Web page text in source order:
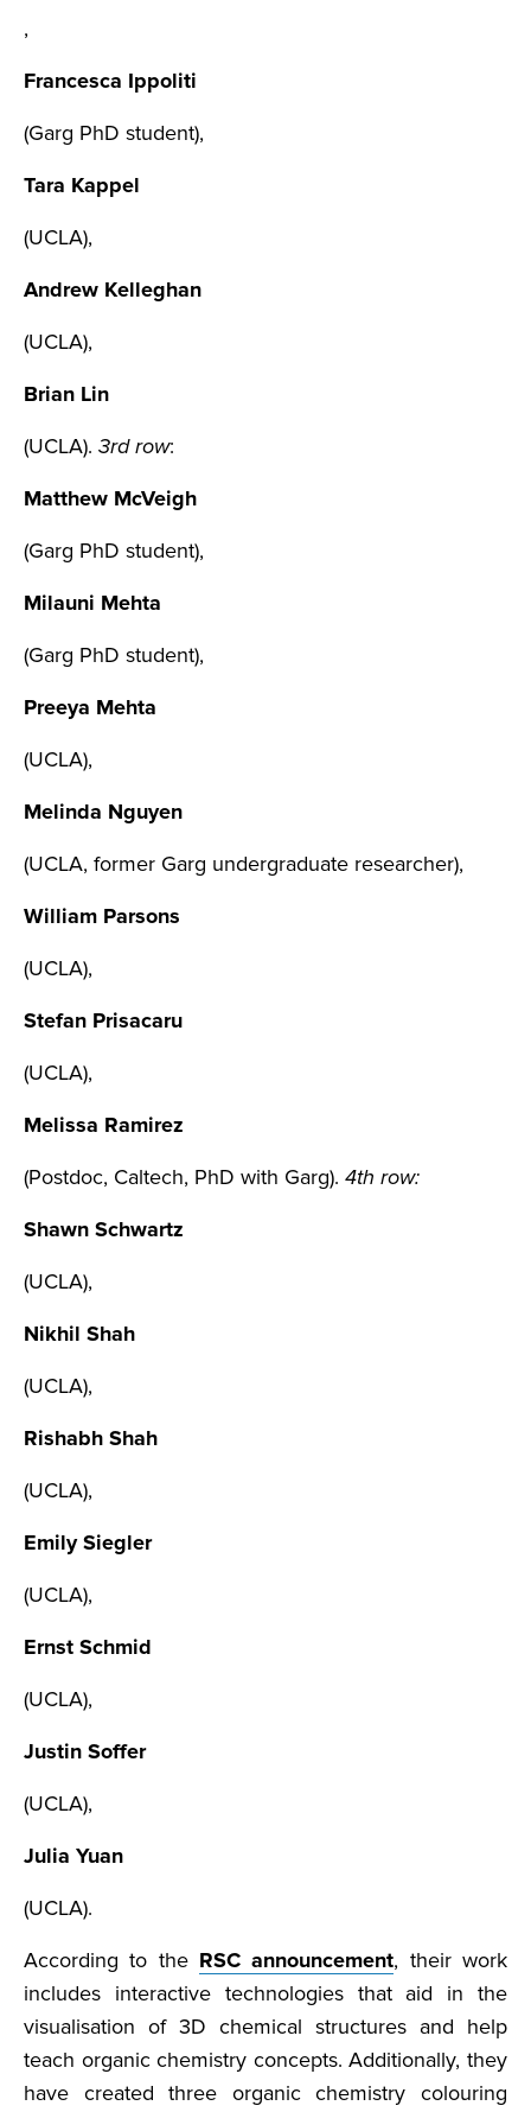
,
Francesca Ippoliti
(Garg PhD student),
Tara Kappel
(UCLA),
Andrew Kelleghan
(UCLA),
Brian Lin
(UCLA). 3rd row:
Matthew McVeigh
(Garg PhD student),
Milauni Mehta
(Garg PhD student),
Preeya Mehta
(UCLA),
Melinda Nguyen
(UCLA, former Garg undergraduate researcher),
William Parsons
(UCLA),
Stefan Prisacaru
(UCLA),
Melissa Ramirez
(Postdoc, Caltech, PhD with Garg). 4th row:
Shawn Schwartz
(UCLA),
Nikhil Shah
(UCLA),
Rishabh Shah
(UCLA),
Emily Siegler
(UCLA),
Ernst Schmid
(UCLA),
Justin Soffer
(UCLA),
Julia Yuan
(UCLA).
According to the RSC announcement, their work
includes interactive technologies that aid in the
visualisation of 3D chemical structures and help
teach organic chemistry concepts. Additionally, they
have created three organic chemistry colouring